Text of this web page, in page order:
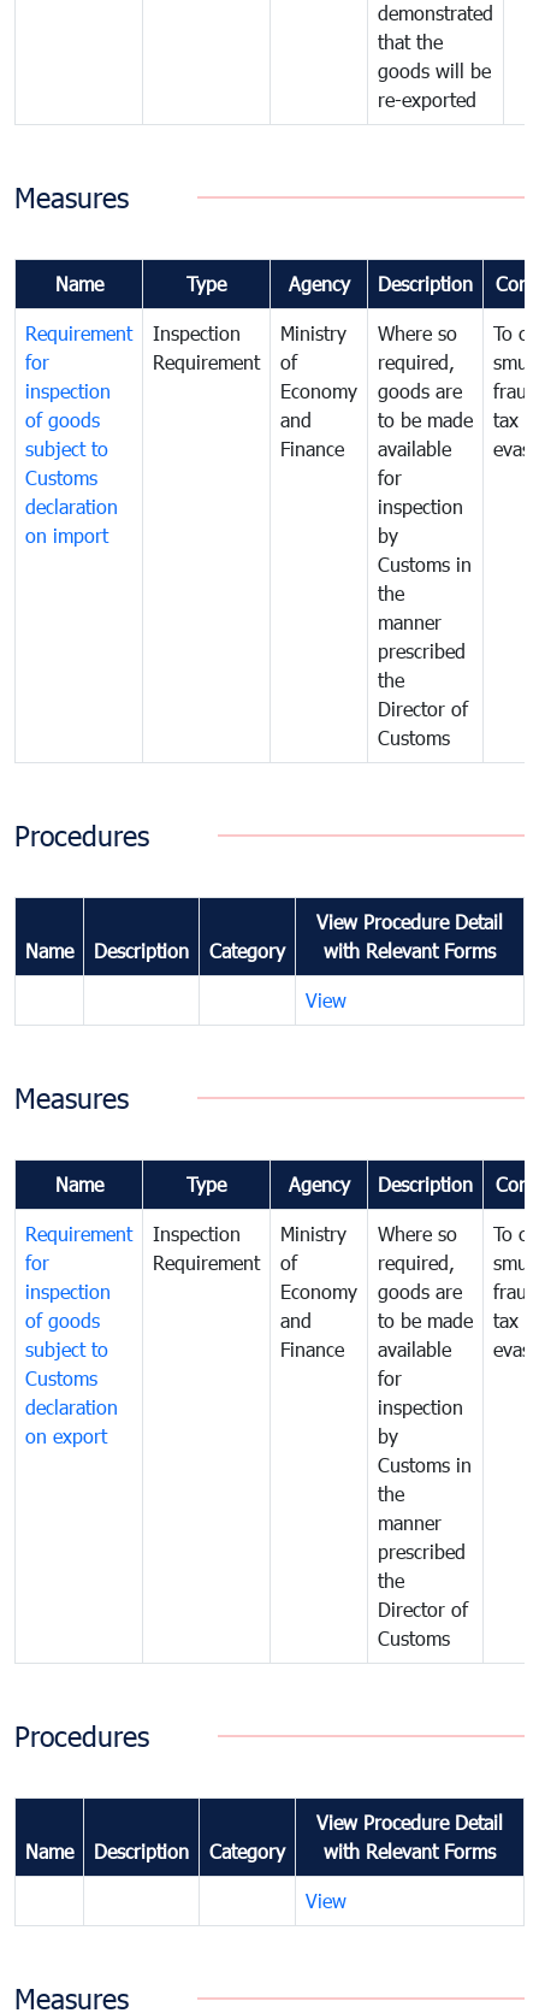
demonstrated
that the
goods will be
re-exported
Measures
Name Type Agency Description
Requirement
for
inspection
of goods
subject to
Customs
declaration
on import
Inspection
Requirement
Ministry
of
Economy
and
Finance
Where so
required,
goods are
to be made
available
for
inspection
by
Customs in
the
manner
prescribed
the
Director of
Customs
To
tax
Procedures
Name Description Category
View Procedure Detail
with Relevant Forms
View
Measures
Name Type Agency Description
Requirement
for
inspection
of goods
subject to
Customs
declaration
on export
Inspection
Requirement
Ministry
of
Economy
and
Finance
Where so
required,
goods are
to be made
available
for
inspection
by
Customs in
the
manner
prescribed
the
Director of
Customs
To
tax
Procedures
Name Description Category
View Procedure Detail
with Relevant Forms
View
Measures